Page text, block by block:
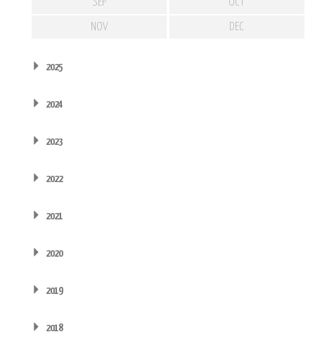
NOV DEC
2025
2024
2023
2022
2021
2020
2019
2018